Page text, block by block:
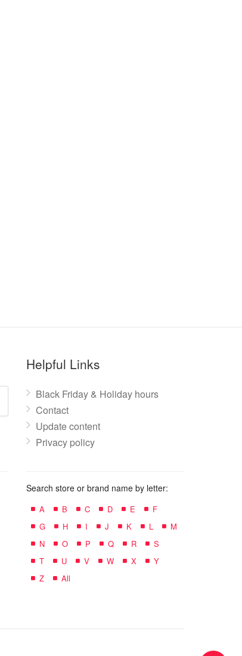
Helpful Links
Black Friday & Holiday hours
Contact
Update content
Privacy policy
Search store or brand name by letter:
A B C D E
F
G
H I J K L
M
N
O P Q R
S
T
U V W X
Y
Z
All